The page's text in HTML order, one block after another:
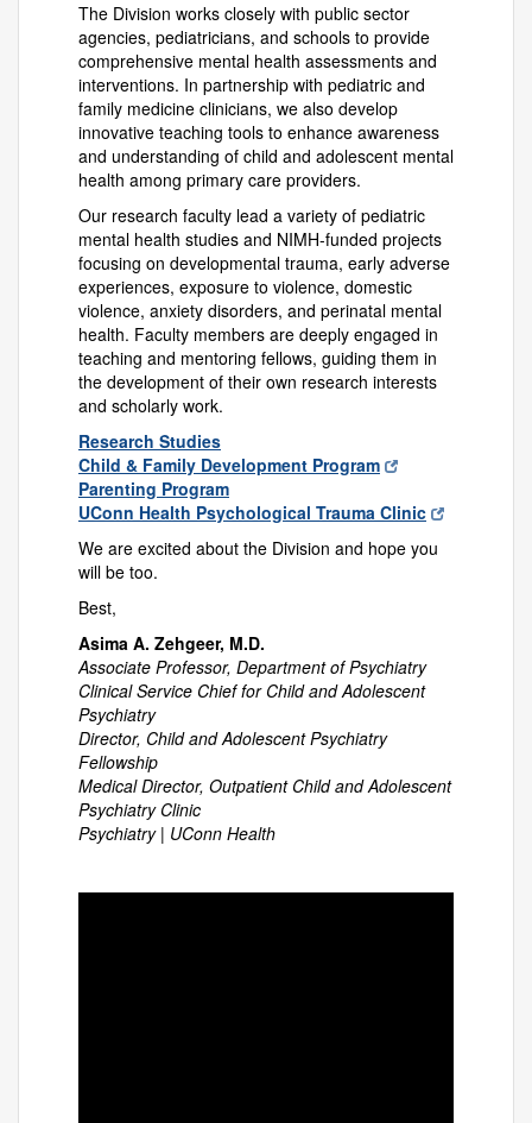
The Division works closely with public sector
agencies, pediatricians, and schools to provide
comprehensive mental health assessments and
interventions. In partnership with pediatric and
family medicine clinicians, we also develop
innovative teaching tools to enhance awareness
and understanding of child and adolescent mental
health among primary care providers.
Our research faculty lead a variety of pediatric
mental health studies and NIMH-funded projects
focusing on developmental trauma, early adverse
experiences, exposure to violence, domestic
violence, anxiety disorders, and perinatal mental
health. Faculty members are deeply engaged in
teaching and mentoring fellows, guiding them in
the development of their own research interests
and scholarly work.
Research Studies
Child & Family Development Program
Parenting Program
UConn Health Psychological Trauma Clinic
We are excited about the Division and hope you
will be too.
Best,
Asima A. Zehgeer, M.D.
Associate Professor, Department of Psychiatry
Clinical Service Chief for Child and Adolescent
Psychiatry
Director, Child and Adolescent Psychiatry
Fellowship
Medical Director, Outpatient Child and Adolescent
Psychiatry Clinic
Psychiatry | UConn Health